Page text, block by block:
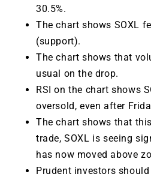
30.5%.
The chart shows SOXL
(support).
The chart shows that
usual on the drop.
RSI on the chart shows
oversold, even after
The chart shows that
trade, SOXL is seeing
has now moved above
Prudent investors